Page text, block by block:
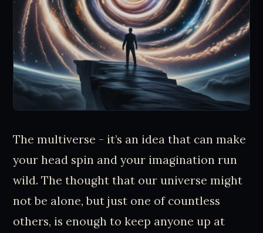
The multiverse - it’s an idea that can make
your head spin and your imagination run
wild. The thought that our universe might
not be alone, but just one of countless
others, is enough to keep anyone up at